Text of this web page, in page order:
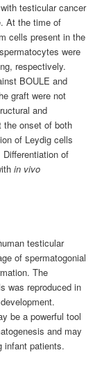
testicular cancer
At the time of
cells present in the
were
respectively.
BOULE and
graft were not
and
the onset of both
of Leydig cells
of
in vivo
testicular
of spermatogonial
The
was reproduced in
be a powerful tool
and may
infant patients.